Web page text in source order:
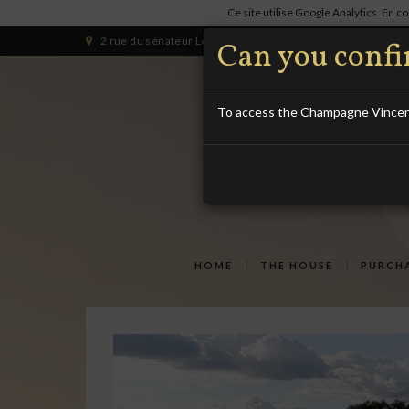
Ce site utilise Google Analytics. En
2 rue du sénateur Lesaché 10340 LES RICEYS (HAUTE-
HOME THE HOUSE
Can you
To access the Champagne